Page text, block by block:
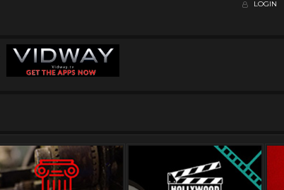
LOGIN